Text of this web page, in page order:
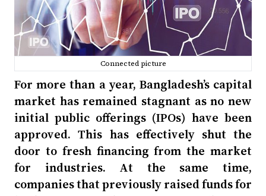
Connected picture
For more than a year, Bangladesh’s capital
market has remained stagnant as no new
initial public offerings (IPOs) have been
approved. This has effectively shut the
door to fresh financing from the market
for industries. At the same time,
companies that previously raised funds for